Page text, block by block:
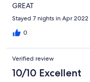
GREAT
Stayed 7 nights in Apr 2022
0
Verified review
10/10 Excellent